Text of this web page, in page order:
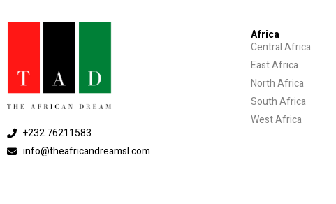
+232 76211583
info@theafricandreamsl.com
Africa
Central Africa
East Africa
North Africa
South Africa
West Africa